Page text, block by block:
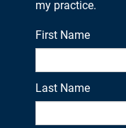
my practice.
First Name
Last Name